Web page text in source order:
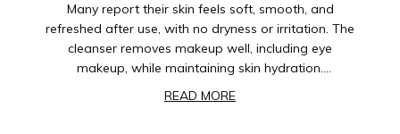
Many report their skin feels soft, smooth, and
refreshed after use, with no dryness or irritation. The
cleanser removes makeup well, including eye
makeup, while maintaining skin hydration.
Customers appreciate that it doesn't lather but still
provides thorough cleansing. Many note it's suitable
READ MORE